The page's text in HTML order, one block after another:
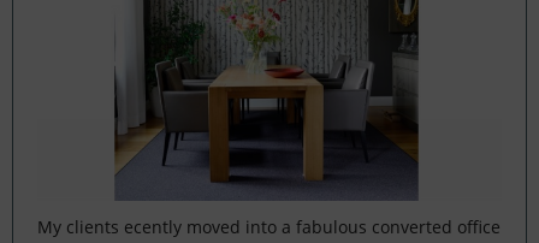
My clients ecently moved into a fabulous converted office